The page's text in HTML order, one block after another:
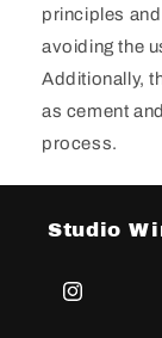
principles
avoiding the
Additionally,
as cement
process.
Studio
Instagram